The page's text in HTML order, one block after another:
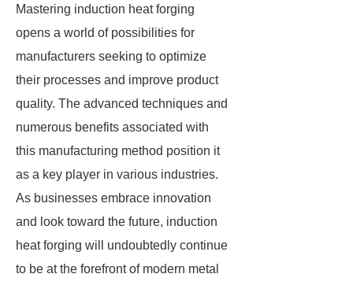
Mastering induction heat forging
opens a world of possibilities for
manufacturers seeking to optimize
their processes and improve product
quality. The advanced techniques and
numerous benefits associated with
this manufacturing method position it
as a key player in various industries.
As businesses embrace innovation
and look toward the future, induction
heat forging will undoubtedly continue
to be at the forefront of modern metal